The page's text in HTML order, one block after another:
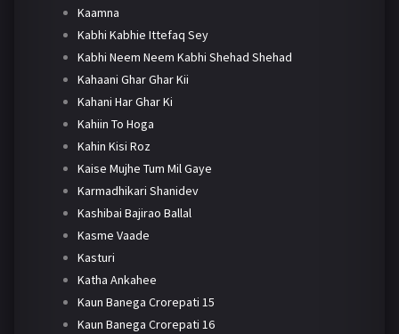
Kaamna
Kabhi Kabhie Ittefaq Sey
Kabhi Neem Neem Kabhi Shehad Shehad
Kahaani Ghar Ghar Kii
Kahani Har Ghar Ki
Kahiin To Hoga
Kahin Kisi Roz
Kaise Mujhe Tum Mil Gaye
Karmadhikari Shanidev
Kashibai Bajirao Ballal
Kasme Vaade
Kasturi
Katha Ankahee
Kaun Banega Crorepati 15
Kaun Banega Crorepati 16